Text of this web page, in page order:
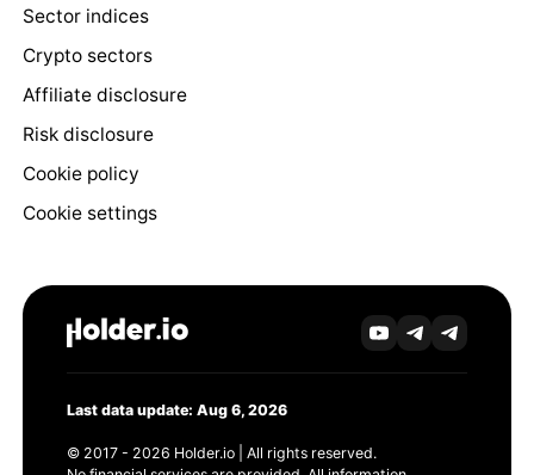
Sector indices
Crypto sectors
Affiliate disclosure
Risk disclosure
Cookie policy
Cookie settings
Last data update: Aug 6, 2026
© 2017 - 2026 Holder.io | All rights reserved.